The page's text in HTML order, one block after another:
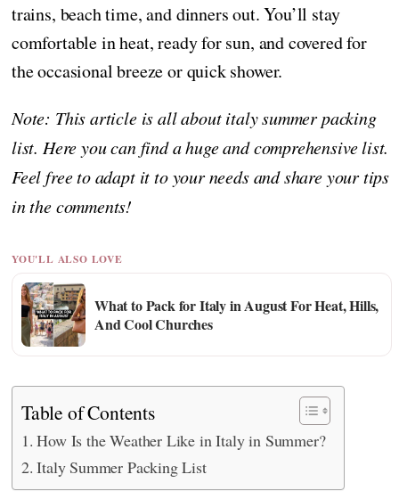
trains, beach time, and dinners out. You’ll stay
comfortable in heat, ready for sun, and covered for
the occasional breeze or quick shower.
Note: This article is all about italy summer packing
list. Here you can find a huge and comprehensive list.
Feel free to adapt it to your needs and share your tips
in the comments!
YOU'LL ALSO LOVE
What to Pack for Italy in August For Heat, Hills,
And Cool Churches
Table of Contents
How Is the Weather Like in Italy in Summer?
Italy Summer Packing List